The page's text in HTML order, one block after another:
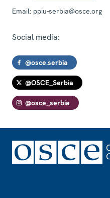
Email: ppiu-serbia@osce.org
Social media:
@osce.serbia
@OSCE_Serbia
@osce_serbia